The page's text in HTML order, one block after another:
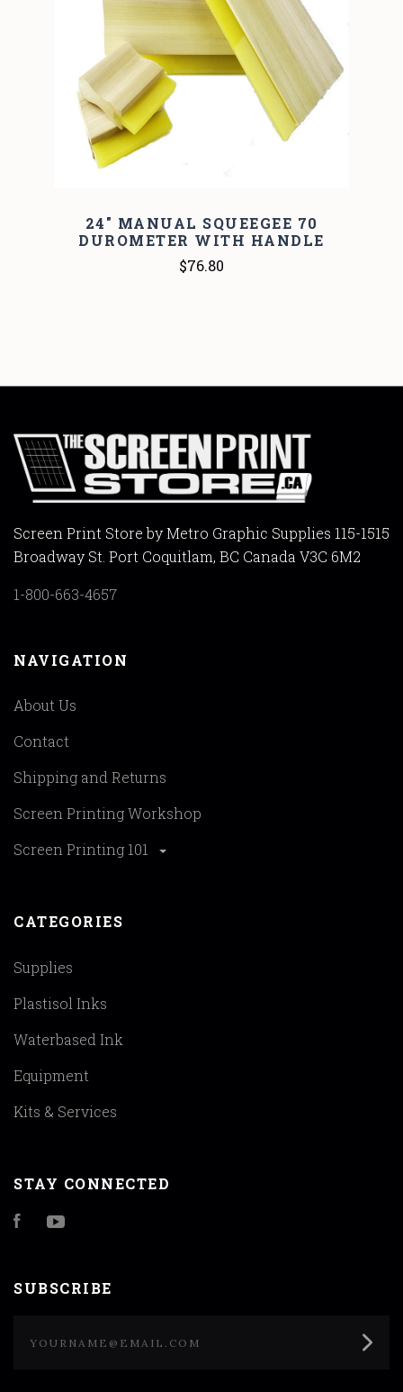
24" MANUAL SQUEEGEE 70
DUROMETER WITH HANDLE
$76.80
Screen Print Store by Metro Graphic Supplies 115-1515
Broadway St. Port Coquitlam, BC Canada V3C 6M2
1-800-663-4657
NAVIGATION
About Us
Contact
Shipping and Returns
Screen Printing Workshop
Screen Printing 101
CATEGORIES
Supplies
Plastisol Inks
Waterbased Ink
Equipment
Kits & Services
STAY CONNECTED
Facebook
SUBSCRIBE